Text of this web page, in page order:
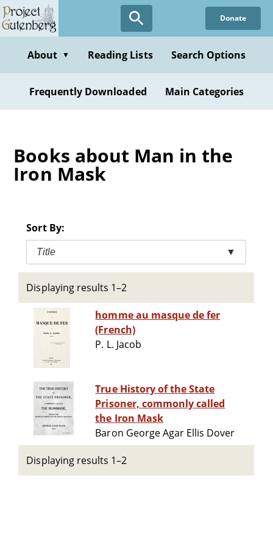
Skip
to
content
Donate
About ▼ Reading Lists Search Options
Frequently Downloaded Main Categories
Books about Man in the
Iron Mask
Sort By:
Title ▼
Displaying results 1–2
homme au masque de fer
(French)
P. L. Jacob
True History of the State
Prisoner, commonly called
the Iron Mask
Baron George Agar Ellis Dover
Displaying results 1–2